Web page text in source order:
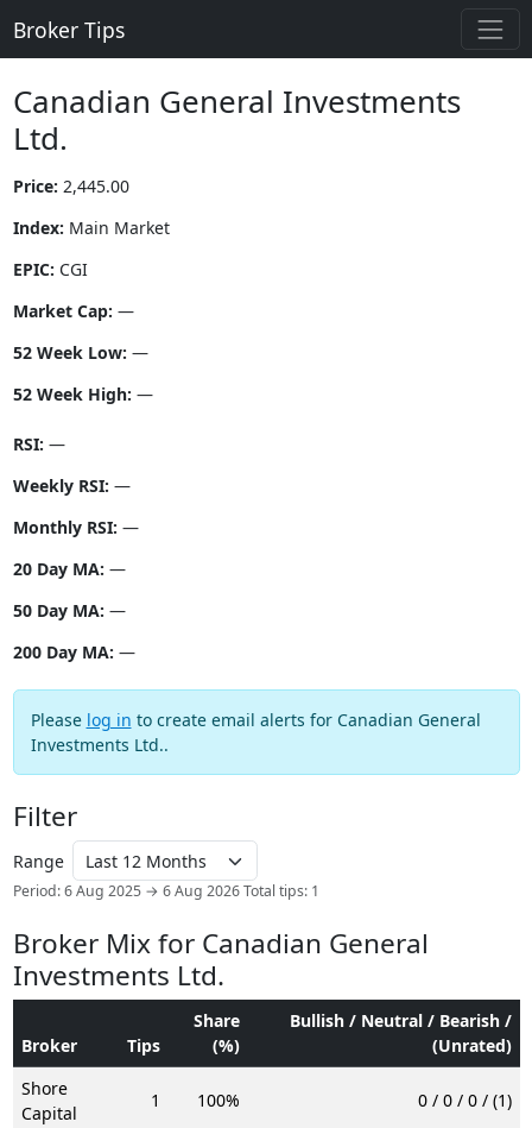
Broker Tips
Canadian General Investments
Ltd.
Price: 2,445.00
Index: Main Market
EPIC: CGI
Market Cap: —
52 Week Low: —
52 Week High: —
RSI: —
Weekly RSI: —
Monthly RSI: —
20 Day MA: —
50 Day MA: —
200 Day MA: —
Please log in to create email alerts for Canadian General
Investments Ltd..
Filter
Range
Period: 6 Aug 2025 → 6 Aug 2026 Total tips: 1
Broker Mix for Canadian General
Investments Ltd.
Broker Tips
Share
(%)
Bullish / Neutral / Bearish /
(Unrated)
Shore
Capital
1 100% 0 / 0 / 0 / (1)